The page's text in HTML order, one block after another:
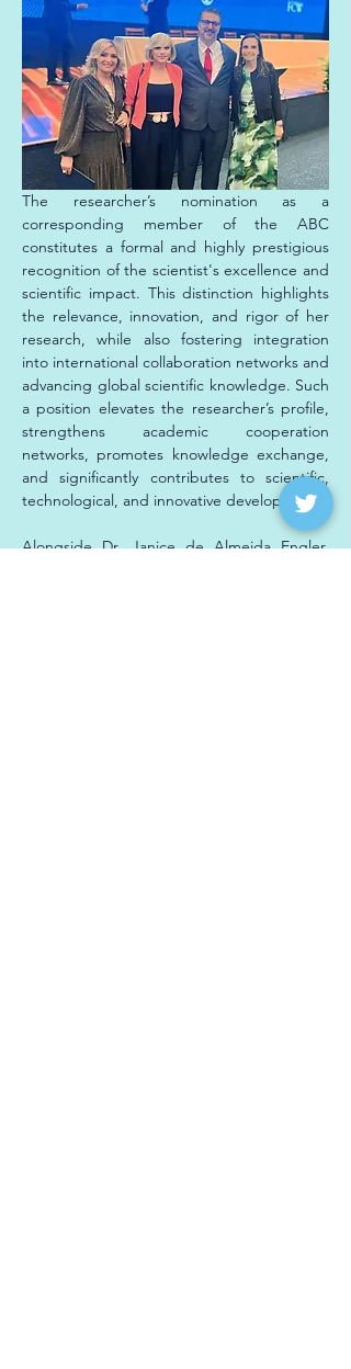
The researcher’s nomination as a
corresponding member of the ABC
constitutes a formal and highly prestigious
recognition of the scientist's excellence and
scientific impact. This distinction highlights
the relevance, innovation, and rigor of her
research, while also fostering integration
into international collaboration networks and
advancing global scientific knowledge. Such
a position elevates the researcher’s profile,
strengthens academic cooperation
networks, promotes knowledge exchange,
and significantly contributes to scientific,
technological, and innovative development.
Alongside Dr. Janice de Almeida Engler,